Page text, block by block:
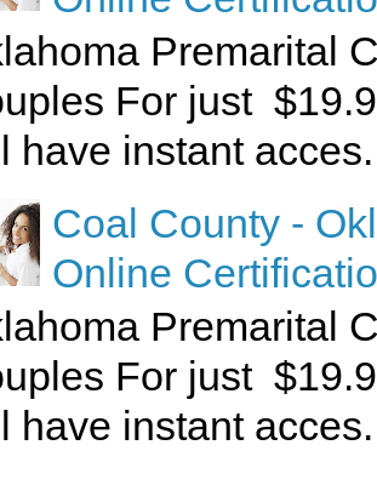
Premarital
For just
have instant
Coal County -
Online
Premarital
For just
have instant